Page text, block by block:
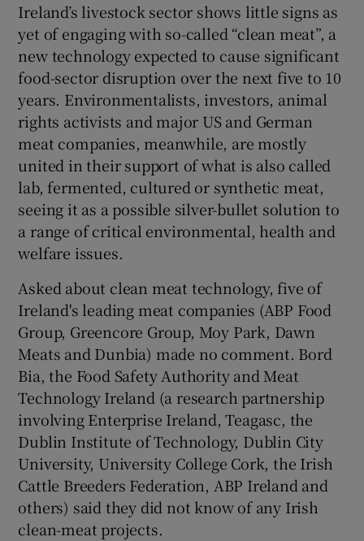
Show Gaeilge sub sections
Show History sub sections
Ireland’s livestock sector shows little signs as
yet of engaging with so-called “clean meat”, a
new technology expected to cause significant
food-sector disruption over the next five to 10
years. Environmentalists, investors, animal
rights activists and major US and German
meat companies, meanwhile, are mostly
united in their support of what is also called
lab, fermented, cultured or synthetic meat,
seeing it as a possible silver-bullet solution to
a range of critical environmental, health and
welfare issues.
Asked about clean meat technology, five of
Ireland's leading meat companies (ABP Food
Group, Greencore Group, Moy Park, Dawn
Meats and Dunbia) made no comment. Bord
Bia, the Food Safety Authority and Meat
Technology Ireland (a research partnership
involving Enterprise Ireland, Teagasc, the
Dublin Institute of Technology, Dublin City
University, University College Cork, the Irish
Cattle Breeders Federation, ABP Ireland and
others) said they did not know of any Irish
clean-meat projects.